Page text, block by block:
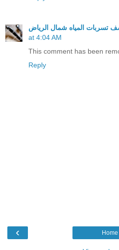
تسربات المياه شمال الرياض
at 4:04 AM
This comment has been
Reply
‹ Home